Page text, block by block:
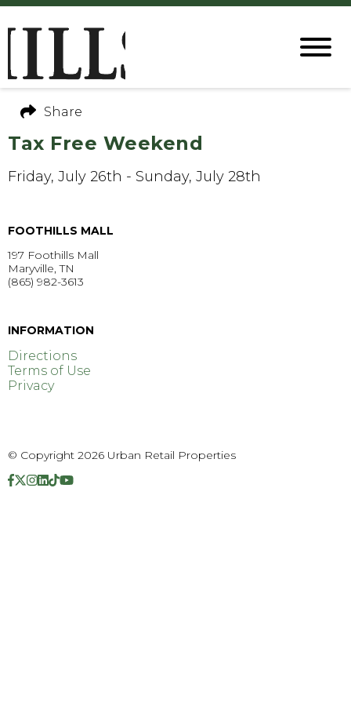
Tax Free Weekend
Friday, July 26th - Sunday, July 28th
Share
FOOTHILLS MALL
197 Foothills Mall
Maryville, TN
(865) 982-3613
INFORMATION
Directions
Terms of Use
Privacy
© Copyright 2026 Urban Retail Properties